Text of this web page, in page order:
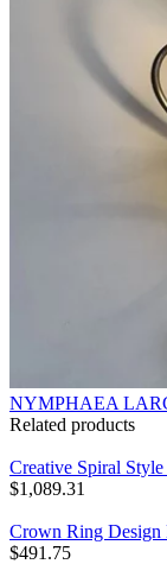
NYMPHAEA
Related products
Creative Spiral
$1,089.31
Crown Ring
$491.75